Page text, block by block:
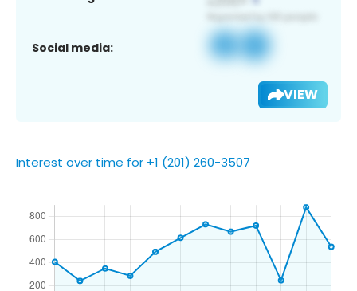
Social media:
VIEW
Interest over time for +1 (201) 260-3507